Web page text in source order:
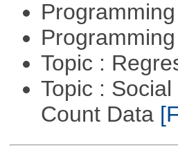
Topic :
Topic :
Count Data